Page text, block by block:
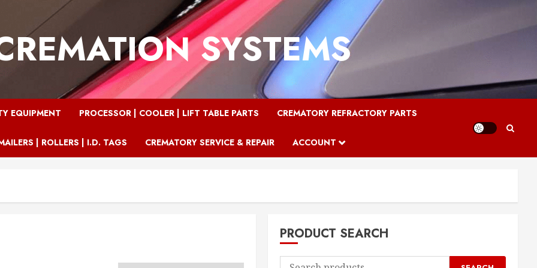
SYSTEMS
EQUIPMENT PROCESSOR | COOLER | LIFT TABLE PARTS CREMATORY REFRACTORY PARTS
| ROLLERS | I.D. TAGS CREMATORY SERVICE & REPAIR ACCOUNT
PRODUCT SEARCH
Search